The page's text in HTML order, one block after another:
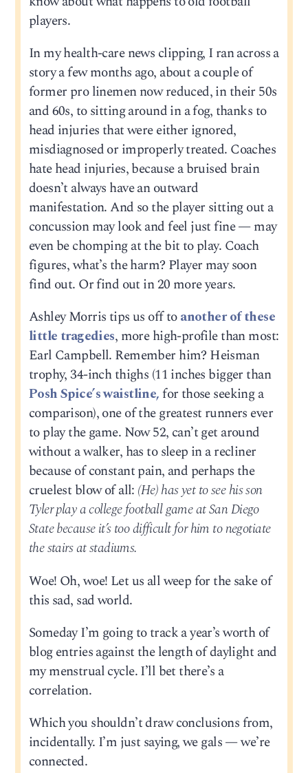
players.
In my health-care news clipping, I ran across a
story a few months ago, about a couple of
former pro linemen now reduced, in their 50s
and 60s, to sitting around in a fog, thanks to
head injuries that were either ignored,
misdiagnosed or improperly treated. Coaches
hate head injuries, because a bruised brain
doesn’t always have an outward
manifestation. And so the player sitting out a
concussion may look and feel just fine — may
even be chomping at the bit to play. Coach
figures, what’s the harm? Player may soon
find out. Or find out in 20 more years.
Ashley Morris tips us off toanother of these
little tragedies, more high-profile than most:
Earl Campbell. Remember him? Heisman
trophy, 34-inch thighs (11 inches bigger than
Posh Spice’s waistline,for those seeking a
comparison), one of the greatest runners ever
to play the game. Now 52, can’t get around
without a walker, has to sleep in a recliner
because of constant pain, and perhaps the
cruelest blow of all: (He) has yet to see his son
Tyler play a college football game at San Diego
State because it’s too difficult for him to negotiate
the stairs at stadiums.
Woe! Oh, woe! Let us all weep for the sake of
this sad, sad world.
Someday I’m going to track a year’s worth of
blog entries against the length of daylight and
my menstrual cycle. I’ll bet there’s a
correlation.
Which you shouldn’t draw conclusions from,
incidentally. I’m just saying, we gals — we’re
connected.